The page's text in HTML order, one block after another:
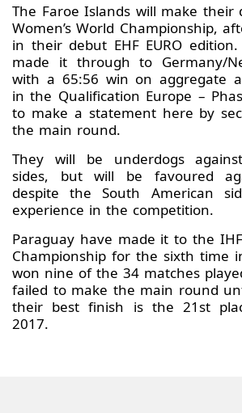
The Faroe Islands will make
Women’s World Championship,
in their debut EHF EURO
made it through to Germany/
with a 65:56 win on aggregate
in the Qualification Europe –
to make a statement here by
the main round.
They will be underdogs
sides, but will be favoured
despite the South American
experience in the competition.
Paraguay have made it to the IHF
Championship for the sixth time
won nine of the 34 matches
failed to make the main round
their best finish is the 21st
2017.